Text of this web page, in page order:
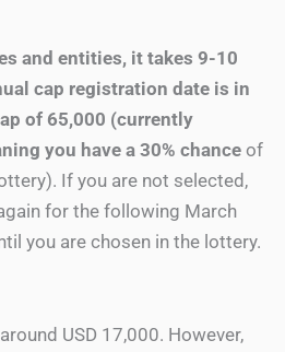
and entities, it takes 9-10
cap registration date is in
of 65,000 (currently
you have a 30% chance of
If you are not selected,
for the following March
you are chosen in the lottery.
USD 17,000. However,